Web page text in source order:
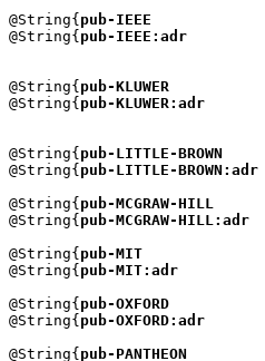
@String{ pub-IEEE
@String{ pub-IEEE:adr
@String{ pub-KLUWER
@String{ pub-KLUWER:adr
@String{ pub-LITTLE-BROWN
@String{ pub-LITTLE-BROWN:adr
@String{ pub-MCGRAW-HILL
@String{ pub-MCGRAW-HILL:adr
@String{ pub-MIT
@String{ pub-MIT:adr
@String{ pub-OXFORD
@String{ pub-OXFORD:adr
@String{ pub-PANTHEON